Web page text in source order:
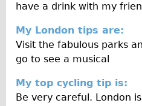
Saracen Mountain Bike
Children's
Female Bicycle with Child Seat
Male Bicycle with Child Seat
Male Bicycle with Child Seat (Rear
have a drink with my
My London tips are:
Visit the fabulous parks
go to see a musical
My top cycling tip is:
Be very careful. London